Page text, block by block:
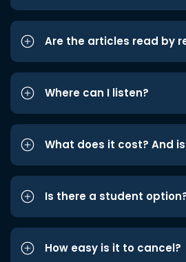
Are the articles read by
Where can I listen?
What does it cost? And
Is there a student
How easy is it to cancel?